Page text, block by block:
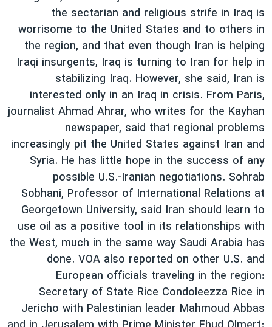
the sectarian and religious strife in Iraq is
worrisome to the United States and to others in
the region, and that even though Iran is helping
Iraqi insurgents, Iraq is turning to Iran for help in
stabilizing Iraq. However, she said, Iran is
interested only in an Iraq in crisis. From Paris,
journalist Ahmad Ahrar, who writes for the Kayhan
newspaper, said that regional problems
increasingly pit the United States against Iran and
Syria. He has little hope in the success of any
possible U.S.-Iranian negotiations. Sohrab
Sobhani, Professor of International Relations at
Georgetown University, said Iran should learn to
use oil as a positive tool in its relationships with
the West, much in the same way Saudi Arabia has
done. VOA also reported on other U.S. and
European officials traveling in the region:
Secretary of State Rice Condoleezza Rice in
Jericho with Palestinian leader Mahmoud Abbas